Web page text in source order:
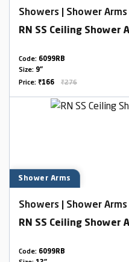
Showers | Shower Arms
RN SS Ceiling Shower
Code: 6099RB
Size: 9"
Price: ₹166 ₹276
Shower Arms
Showers | Shower Arms
RN SS Ceiling Shower
Code: 6099RB